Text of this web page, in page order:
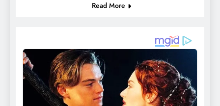
Read More